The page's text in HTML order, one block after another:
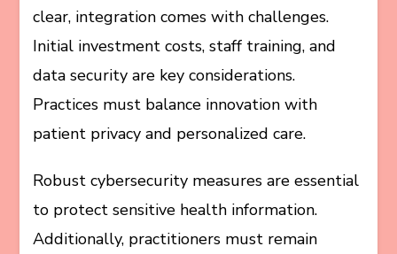
clear, integration comes with challenges.
Initial investment costs, staff training, and
data security are key considerations.
Practices must balance innovation with
patient privacy and personalized care.
Robust cybersecurity measures are essential
to protect sensitive health information.
Additionally, practitioners must remain